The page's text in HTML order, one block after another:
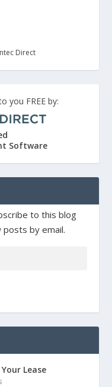
Direct
you FREE by:
Software
to this blog
by email.
Lease